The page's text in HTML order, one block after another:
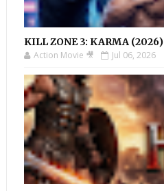
KILL ZONE 3: KARMA (2026)
Action Movie 🎥 Jul 06, 2026